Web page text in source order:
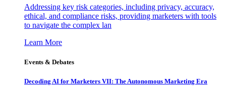
Addressing key risk categories, including privacy, accuracy,
ethical, and compliance risks, providing marketers with tools
to navigate the complex lan
Learn More
Events & Debates
Decoding AI for Marketers VII: The Autonomous Marketing Era